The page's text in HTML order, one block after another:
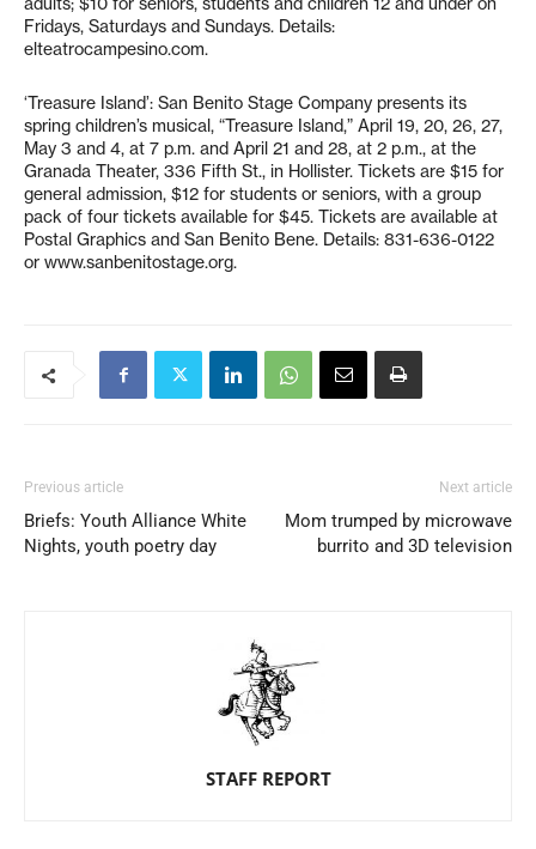
Fridays, Saturdays and Sundays. Details:
elteatrocampesino.com.
‘Treasure Island’: San Benito Stage Company presents its
spring children’s musical, “Treasure Island,” April 19, 20, 26, 27,
May 3 and 4, at 7 p.m. and April 21 and 28, at 2 p.m., at the
Granada Theater, 336 Fifth St., in Hollister. Tickets are $15 for
general admission, $12 for students or seniors, with a group
pack of four tickets available for $45. Tickets are available at
Postal Graphics and San Benito Bene. Details: 831-636-0122
or www.sanbenitostage.org.
Previous article
Briefs: Youth Alliance White
Nights, youth poetry day
Next article
Mom trumped by microwave
burrito and 3D television
STAFF REPORT